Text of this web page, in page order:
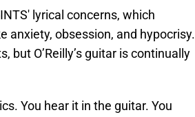
lyrical concerns, which
anxiety, obsession, and hypocrisy.
but O’Reilly’s guitar is continually
You hear it in the guitar. You